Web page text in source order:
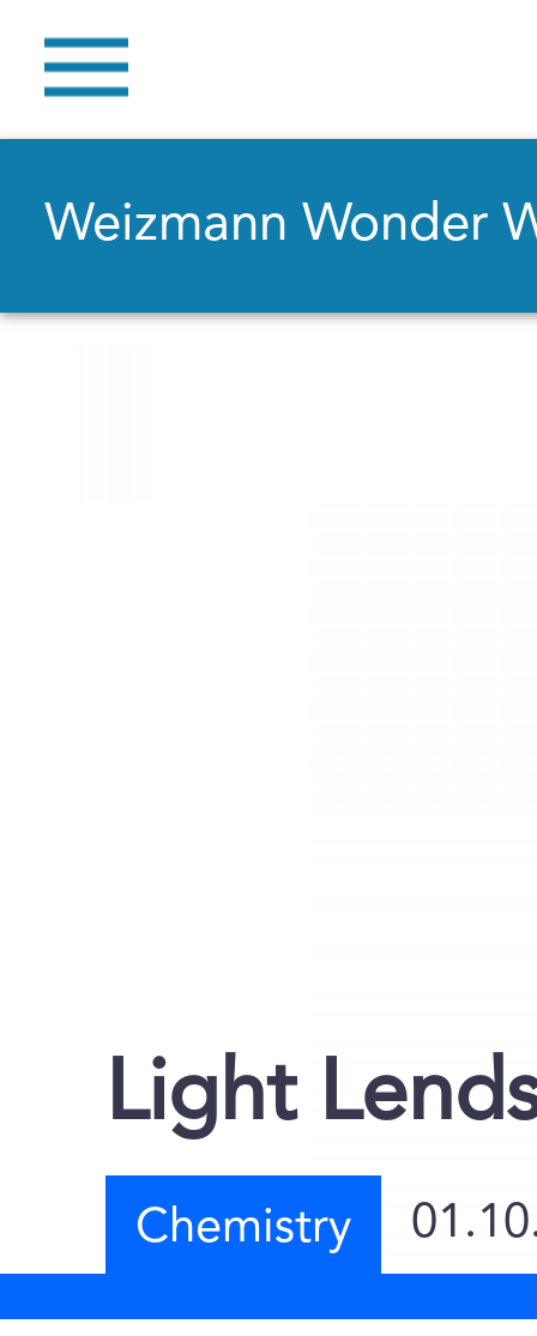
Weizmann Wonder
Light
Chemistry